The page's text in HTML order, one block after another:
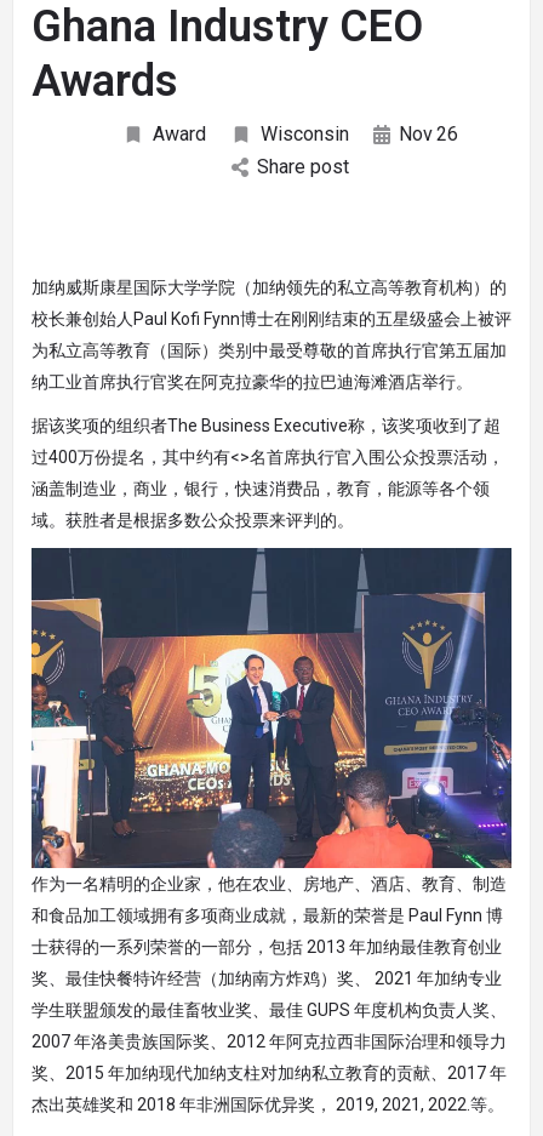
Ghana Industry CEO
Awards
Award Wisconsin Nov26
Share post
加纳威斯康星国际大学学院（加纳领先的私立高等教育机构）的
校长兼创始人Paul Kofi Fynn博士在刚刚结束的五星级盛会上被评
为私立高等教育（国际）类别中最受尊敬的首席执行官第五届加
纳工业首席执行官奖在阿克拉豪华的拉巴迪海滩酒店举行。
据该奖项的组织者The Business Executive称，该奖项收到了超
过400万份提名，其中约有<>名首席执行官入围公众投票活动，
涵盖制造业，商业，银行，快速消费品，教育，能源等各个领
域。获胜者是根据多数公众投票来评判的。
作为一名精明的企业家，他在农业、房地产、酒店、教育、制造
和食品加工领域拥有多项商业成就，最新的荣誉是 Paul Fynn 博
士获得的一系列荣誉的一部分，包括 2013 年加纳最佳教育创业
奖、最佳快餐特许经营（加纳南方炸鸡）奖、 2021 年加纳专业
学生联盟颁发的最佳畜牧业奖、最佳 GUPS 年度机构负责人奖、
2007 年洛美贵族国际奖、2012 年阿克拉西非国际治理和领导力
奖、2015 年加纳现代加纳支柱对加纳私立教育的贡献、2017 年
杰出英雄奖和 2018 年非洲国际优异奖， 2019, 2021, 2022.等。